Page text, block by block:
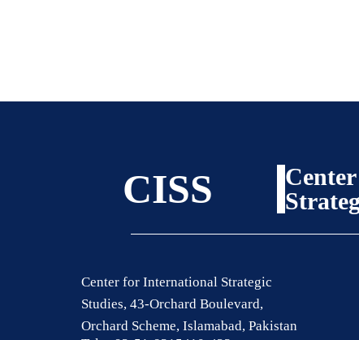
CISS
Center for International Strategic
Studies, 43-Orchard Boulevard,
Orchard Scheme, Islamabad, Pakistan